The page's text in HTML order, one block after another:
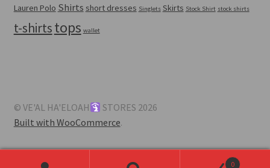
Lauren Polo Shirts short dresses Singlets Skirts Stock Shirt stock shirts
t-shirtstops wallet
© VE'AL HA'ELOAH
STORES 2026
Built with WooCommerce.
0